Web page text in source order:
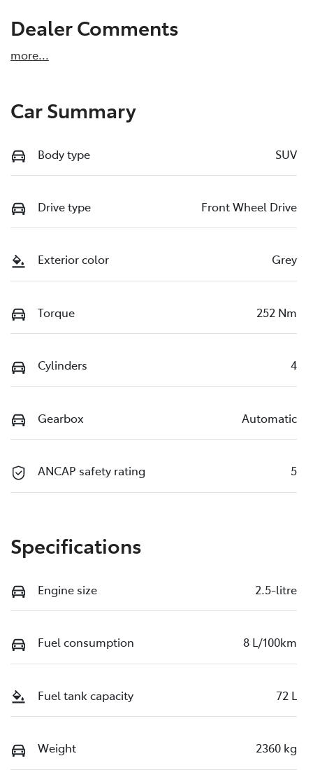
Dealer Comments
more...
Car Summary
Body type SUV
Drive type Front Wheel Drive
Exterior color Grey
Torque 252 Nm
Cylinders 4
Gearbox Automatic
ANCAP safety rating 5
Specifications
Engine size 2.5-litre
Fuel consumption 8 L/100km
Fuel tank capacity 72 L
Weight 2360 kg